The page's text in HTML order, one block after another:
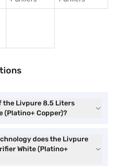
the Livpure 8.5 Liters
(Platino+ Copper)?
does the Livpure
White (Platino+